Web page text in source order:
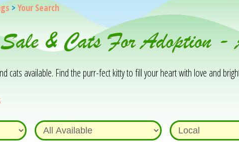
> Your Search
& Cats For Adoption
cats available. Find the purr-fect kitty to fill your heart with love and